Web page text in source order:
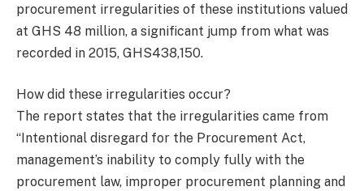
procurement irregularities of these institutions valued
at GHS 48 million, a significant jump from what was
recorded in 2015, GHS438,150.
How did these irregularities occur?
The report states that the irregularities came from
“Intentional disregard for the Procurement Act,
management’s inability to comply fully with the
procurement law, improper procurement planning and